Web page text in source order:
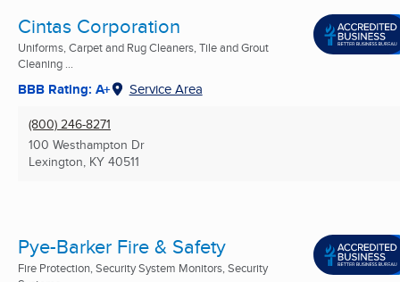
Cintas Corporation
Uniforms, Carpet and Rug Cleaners, Tile and Grout
Cleaning ...
BBB Rating: A+ Service Area
(800) 246-8271
100 Westhampton Dr
Lexington, KY 40511
Pye-Barker Fire & Safety
Fire Protection, Security System Monitors, Security